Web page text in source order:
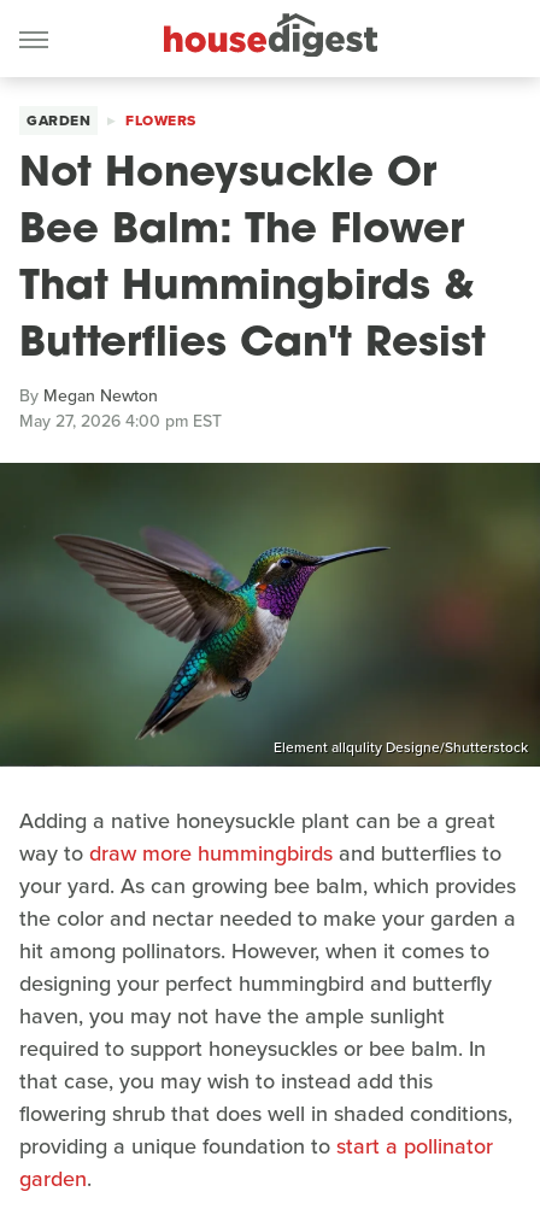
GARDEN FLOWERS
Not Honeysuckle Or
Bee Balm: The Flower
That Hummingbirds &
Butterflies Can't Resist
By Megan Newton
May 27, 2026 4:00 pm EST
Element allqulity Designe/Shutterstock
Adding a native honeysuckle plant can be a great
way todraw more hummingbirds and butterflies to
your yard. As can growing bee balm, which provides
the color and nectar needed to make your garden a
hit among pollinators. However, when it comes to
designing your perfect hummingbird and butterfly
haven, you may not have the ample sunlight
required to support honeysuckles or bee balm. In
that case, you may wish to instead add this
flowering shrub that does well in shaded conditions,
providing a unique foundation tostart a pollinator
garden.